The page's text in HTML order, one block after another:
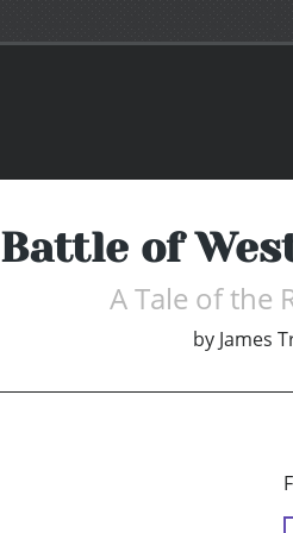
Battle of
A Tale of the
by James